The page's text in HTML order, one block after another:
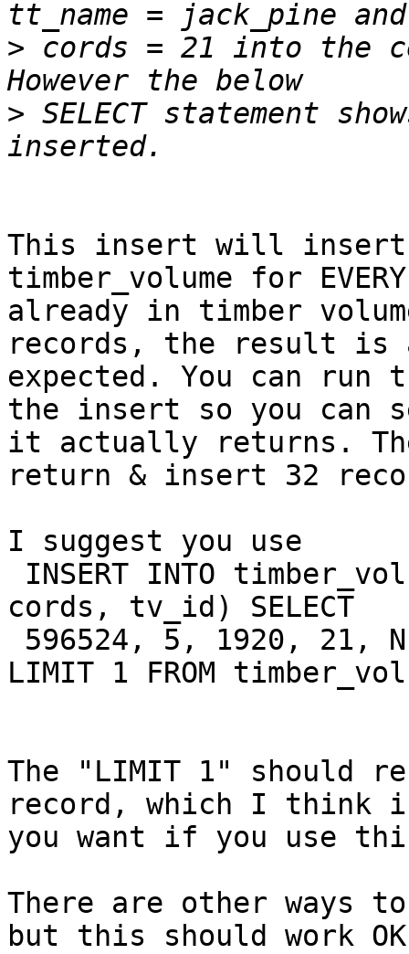
> cords = 21 into the
> SELECT statement
This insert will
timber_volume for
already in timber
records, the result is
expected. You can run
the insert so you can
it actually returns.
return & insert 32
I suggest you use
cords, tv_id) SELECT
LIMIT 1 FROM
The "LIMIT 1"
record, which I think
you want if you use
There are other ways
but this should work